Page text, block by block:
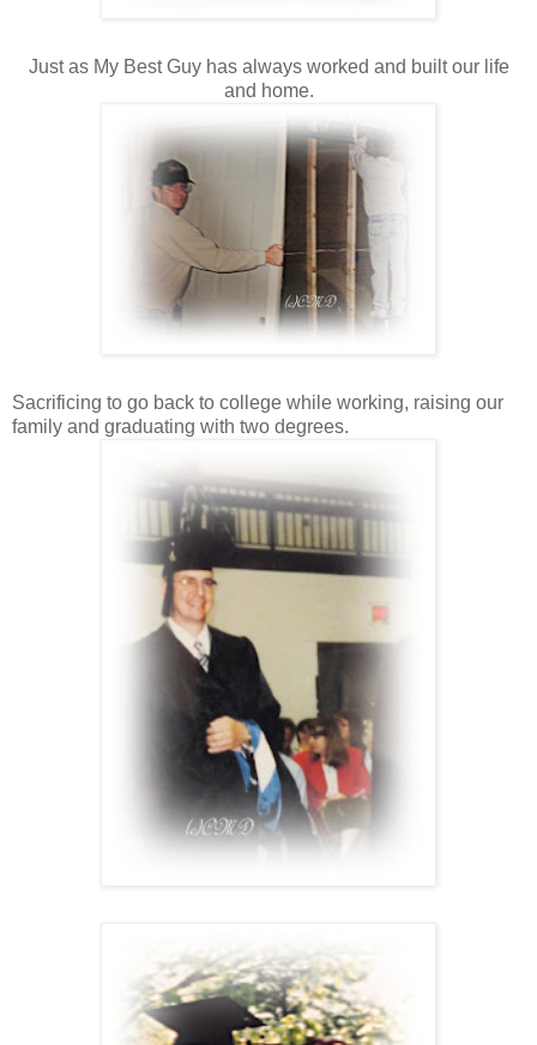
Just as My Best Guy has always worked and built our life
and home.
Sacrificing to go back to college while working, raising our
family and graduating with two degrees.